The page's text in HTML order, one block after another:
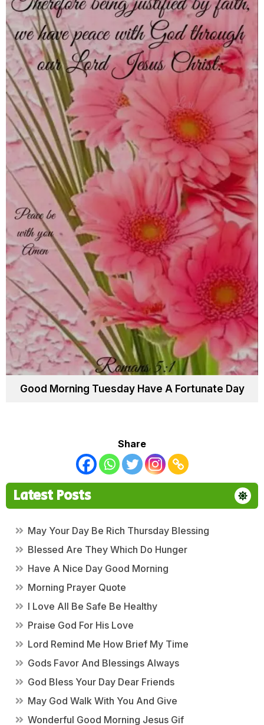
Good Morning Tuesday Have A Fortunate Day
Share
Latest Posts
May Your Day Be Rich Thursday Blessing
Blessed Are They Which Do Hunger
Have A Nice Day Good Morning
Morning Prayer Quote
I Love All Be Safe Be Healthy
Praise God For His Love
Lord Remind Me How Brief My Time
Gods Favor And Blessings Always
God Bless Your Day Dear Friends
May God Walk With You And Give
Wonderful Good Morning Jesus Gif